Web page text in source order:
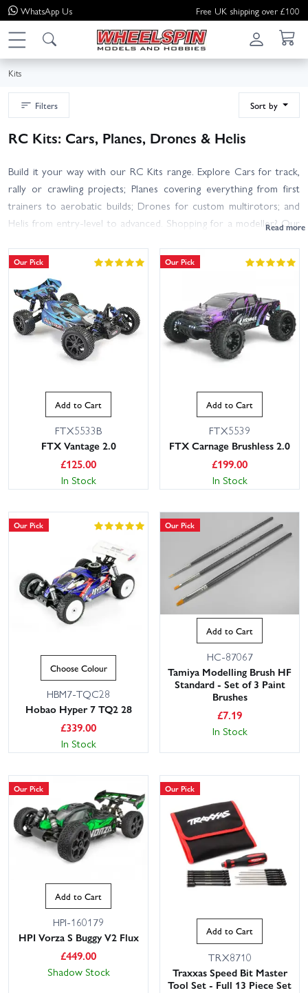
WhatsApp Us Free UK shipping over £100
Kits
Filters Sort by
RC Kits: Cars, Planes, Drones & Helis
Build it your way with our RC Kits range. Explore Cars for track,
rally or crawling projects; Planes covering everything from first
trainers to aerobatic builds; Drones for custom multirotors; and
Helis from entry-level to advanced. Shopping for a modeller? Our
presents. Each kit typically requires assembly and additional items
such as radio gear, servos, motor/engine, ESC, battery and
charger, plus basic tools and adhesives. Product pages clearly list
what’s included and what you’ll need, and you can filter by skill
level, power type (electric, nitro, petrol), scale and materials to find
the perfect project. With large stocks for fast dispatch and next
day delivery available for UK customers, you can start your build
Our friendly, knowledgeable customer service team is here to help
you choose parts and answer build questions, so you can order
with confidence and enjoy the satisfaction of a kit you assembled
yourself.
Our Pick
Add to Cart
FTX5533B
FTX Vantage 2.0
£125.00
In Stock
Our Pick
Add to Cart
FTX5539
FTX Carnage Brushless 2.0
£199.00
In Stock
Our Pick
Choose Colour
HBM7-TQC28
Hobao Hyper 7 TQ2 28
£339.00
In Stock
Our Pick
Add to Cart
HC-87067
Tamiya Modelling Brush HF
Standard - Set of 3 Paint
Brushes
£7.19
In Stock
Our Pick
Add to Cart
HPI-160179
HPI Vorza S Buggy V2 Flux
£449.00
Shadow Stock
Our Pick
Add to Cart
TRX8710
Traxxas Speed Bit Master
Tool Set - Full 13 Piece Set